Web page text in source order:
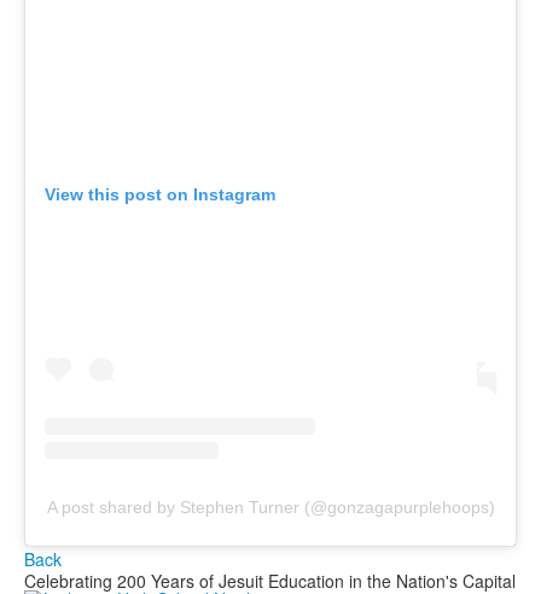
View this post on Instagram
A post shared by Stephen Turner (@gonzagapurplehoops)
Back
Celebrating 200 Years of Jesuit Education in the Nation's Capital